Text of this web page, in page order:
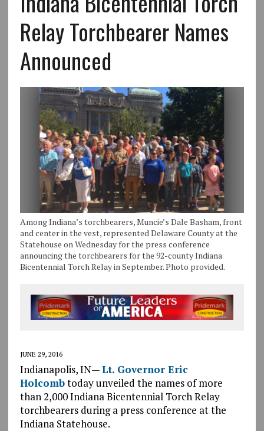
Relay Torchbearer Names
Announced
Among Indiana’s torchbearers, Muncie’s Dale Basham, front
and center in the vest, represented Delaware County at the
Statehouse on Wednesday for the press conference
announcing the torchbearers for the 92-county Indiana
Bicentennial Torch Relay in September. Photo provided.
JUNE 29, 2016
Indianapolis, IN—Lt. Governor Eric
Holcombtoday unveiled the names of more
than 2,000 Indiana Bicentennial Torch Relay
torchbearers during a press conference at the
Indiana Statehouse.